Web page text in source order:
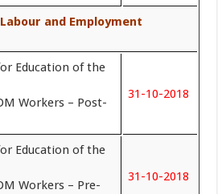
and Employment
Education of the
Workers – Post-
31-10-2018
Education of the
Workers – Pre-
31-10-2018